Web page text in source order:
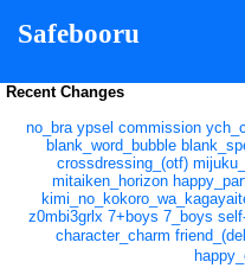
Safebooru
Recent Changes
no_bra ypsel commission
blank_word_bubble
crossdressing_(otf)
mitaiken_horizon
z0mbi3grlx 7+boys 7_boys
character_charm